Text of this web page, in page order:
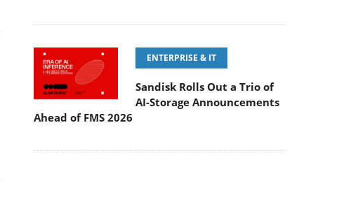
ENTERPRISE & IT
Sandisk Rolls Out a Trio of
AI-Storage Announcements
Ahead of FMS 2026